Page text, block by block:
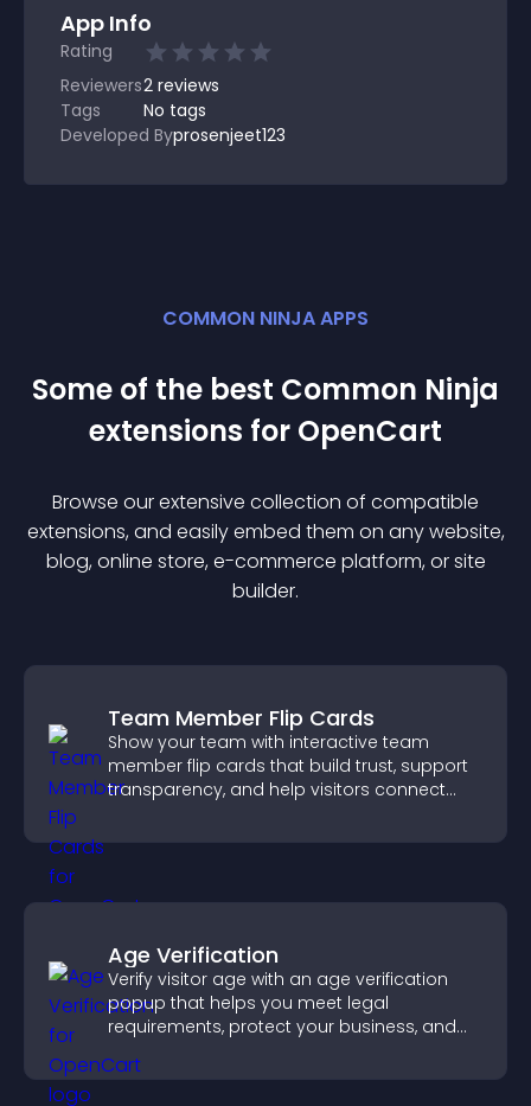
App Info
Rating
Reviewers2 reviews
Tags
No tags
Developed Byprosenjeet123
COMMON NINJA APPS
Some of the best Common Ninja
extensions for OpenCart
Browse our extensive collection of compatible
extensions, and easily embed them on any website,
blog, online store, e-commerce platform, or site
builder.
Team Member Flip Cards
Show your team with interactive team
member flip cards that build trust, support
transparency, and help visitors connect
Age Verification
Verify visitor age with an age verification
popup that helps you meet legal
requirements, protect your business, and